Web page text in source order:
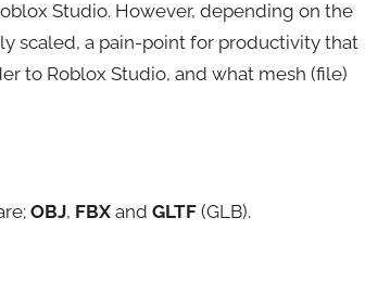
Studio. However, depending on the
scaled, a pain-point for productivity that
to Roblox Studio, and what mesh (file)
OBJ, FBX and GLTF (GLB).